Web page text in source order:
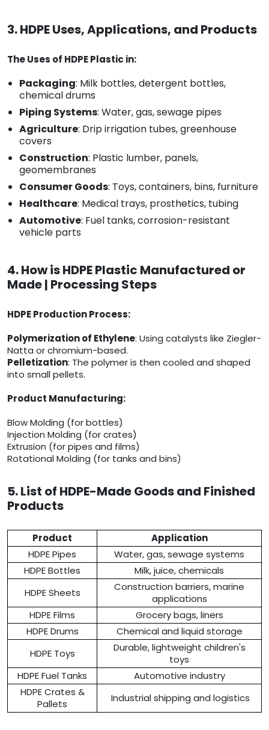
3. HDPE Uses, Applications, and Products
The Uses of HDPE Plastic in:
Packaging: Milk bottles, detergent bottles,
chemical drums
Piping Systems: Water, gas, sewage pipes
Agriculture: Drip irrigation tubes, greenhouse
covers
Construction: Plastic lumber, panels,
geomembranes
Consumer Goods: Toys, containers, bins, furniture
Healthcare: Medical trays, prosthetics, tubing
Automotive: Fuel tanks, corrosion-resistant
vehicle parts
4. How is HDPE Plastic Manufactured or
Made | Processing Steps
HDPE Production Process:
Polymerization of Ethylene: Using catalysts like Ziegler-
Natta or chromium-based.
Pelletization: The polymer is then cooled and shaped
into small pellets.
Product Manufacturing:
Blow Molding (for bottles)
Injection Molding (for crates)
Extrusion (for pipes and films)
Rotational Molding (for tanks and bins)
5. List of HDPE-Made Goods and Finished
Products
Product
Application
HDPE Pipes
Water, gas, sewage systems
HDPE Bottles
Milk, juice, chemicals
HDPE Sheets
Construction barriers, marine
applications
HDPE Films
Grocery bags, liners
HDPE Drums
Chemical and liquid storage
HDPE Toys
Durable, lightweight children's
toys
HDPE Fuel Tanks
Automotive industry
HDPE Crates &
Pallets
Industrial shipping and logistics